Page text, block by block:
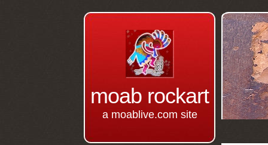
moab rockart
a moablive.com site